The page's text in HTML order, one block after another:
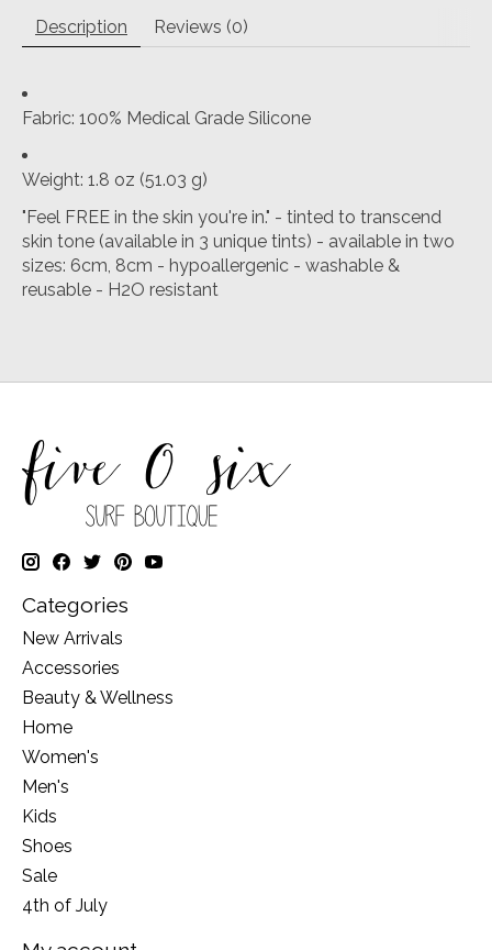
Description Reviews (0)
Fabric: 100% Medical Grade Silicone
Weight: 1.8 oz (51.03 g)
"Feel FREE in the skin you're in." - tinted to transcend
skin tone (available in 3 unique tints) - available in two
sizes: 6cm, 8cm - hypoallergenic - washable &
reusable - H2O resistant
Categories
New Arrivals
Accessories
Beauty & Wellness
Home
Women's
Men's
Kids
Shoes
Sale
4th of July